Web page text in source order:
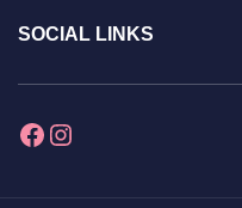
SOCIAL LINKS